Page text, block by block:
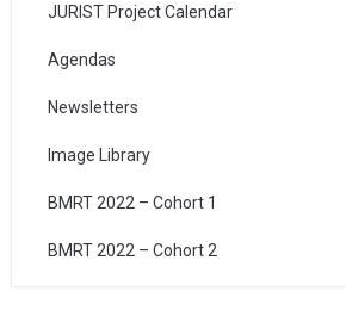
JURIST Project Calendar
Agendas
Newsletters
Image Library
BMRT 2022 – Cohort 1
BMRT 2022 – Cohort 2